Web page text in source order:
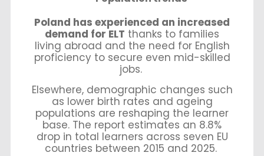
Poland has experienced an increased
demand for ELT thanks to families
living abroad and the need for English
proficiency to secure even mid-skilled
jobs.
Elsewhere, demographic changes such
as lower birth rates and ageing
populations are reshaping the learner
base. The report estimates an 8.8%
drop in total learners across seven EU
countries between 2015 and 2025.